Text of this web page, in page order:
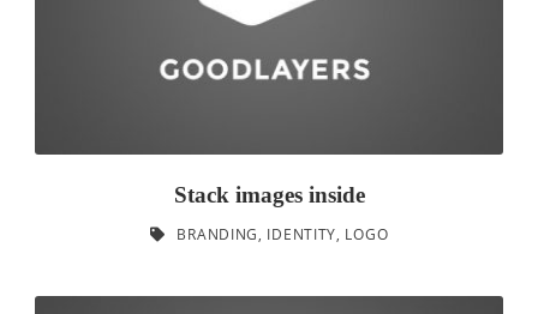
Stack images inside
BRANDING, IDENTITY, LOGO